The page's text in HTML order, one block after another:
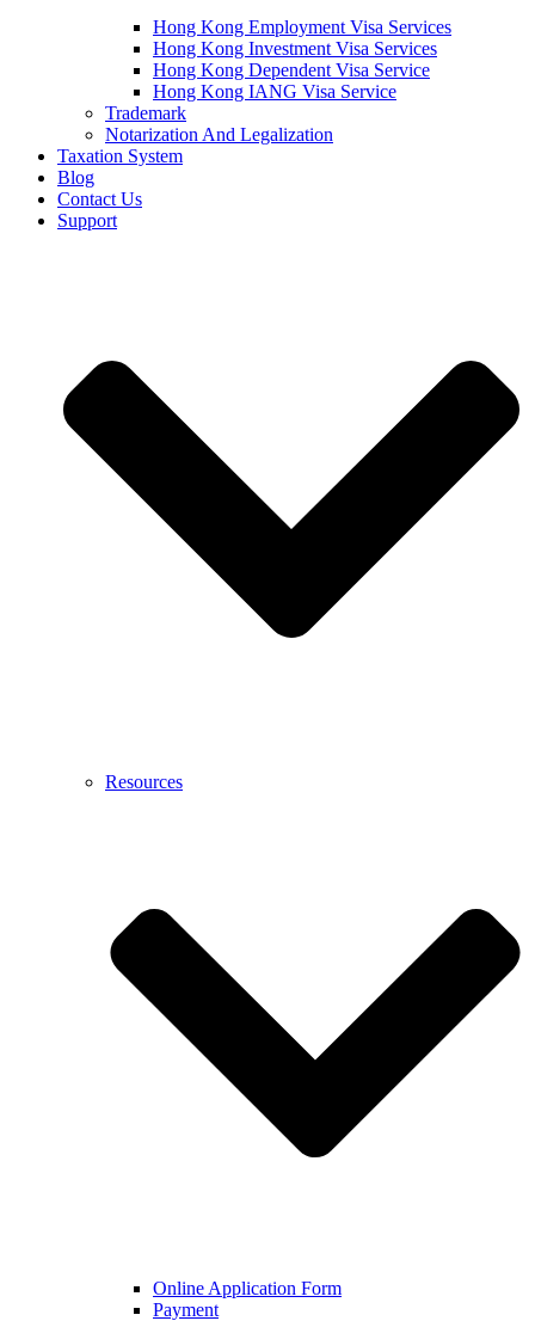
Hong Kong Employment Visa Services
Hong Kong Investment Visa Services
Hong Kong Dependent Visa Service
Hong Kong IANG Visa Service
Trademark
Notarization And Legalization
Taxation System
Blog
Contact Us
Support
Resources
Online Application Form
Payment